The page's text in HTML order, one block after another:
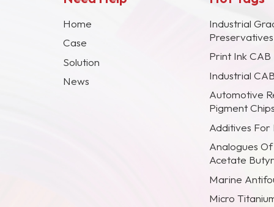
Home
Case
Solution
News
Industrial
Print Ink
Industrial
Automotive
Pigment
Additives
Analogues
Acetate
Marine
Micro